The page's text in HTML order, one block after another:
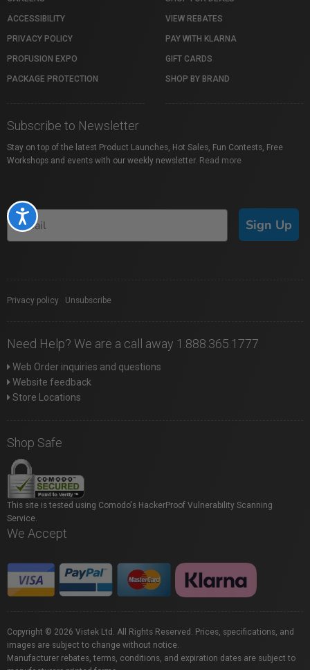
Accessibility
ACCESSIBILITY
PRIVACY POLICY
PROFUSION EXPO
PACKAGE PROTECTION
VIEW REBATES
PAY WITH KLARNA
GIFT CARDS
SHOP BY BRAND
Subscribe to Newsletter
Stay on top of the latest Product Launches, Hot Sales, Fun Contests, Free
Workshops and events with our weekly newsletter. Read more
Sign Up
Privacy policy Unsubscribe
Need Help? We are a call away 1.888.365.1777
Web Order inquiries and questions
Website feedback
Store Locations
Shop Safe
This site is tested using Comodo's HackerProof Vulnerability Scanning
Service.
We Accept
Copyright © 2026 Vistek Ltd. All Rights Reserved. Prices, specifications, and
images are subject to change without notice.
Manufacturer rebates, terms, conditions, and expiration dates are subject to